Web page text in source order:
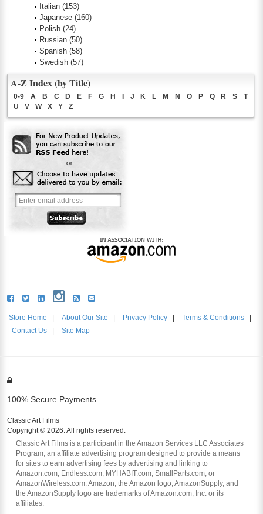
Italian (153)
Japanese (160)
Polish (24)
Russian (50)
Spanish (58)
Swedish (57)
A-Z Index (by Title)
0-9 A B C D E F G H J K L M N O P Q R S
T
U
V W X Y Z
Store Home About Our Site Privacy Policy Terms & Conditions
Contact Us
Site Map
100% Secure Payments
Classic Art Films
Copyright © 2026. All rights reserved.
Classic Art Films is a participant in the Amazon Services LLC Associates
Program, an affiliate advertising program designed to provide a means
for sites to earn advertising fees by advertising and linking to
Amazon.com, Endless.com, MYHABIT.com, SmallParts.com, or
AmazonWireless.com. Amazon, the Amazon logo, AmazonSupply, and
the AmazonSupply logo are trademarks of Amazon.com, Inc. or its
affiliates.